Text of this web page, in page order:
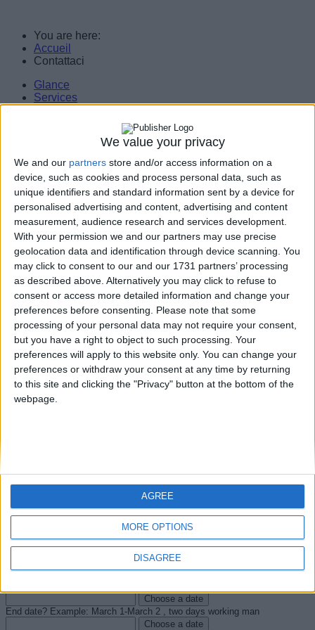
We value your privacy
We and our partners store and/or access information on a
device, such as cookies and process personal data, such as
unique identifiers and standard information sent by a device for
personalised advertising and content, advertising and content
measurement, audience research and services development.
With your permission we and our partners may use precise
geolocation data and identification through device scanning. You
may click to consent to our and our 1731 partners’ processing
as described above. Alternatively you may click to refuse to
consent or access more detailed information and change your
preferences before consenting. Please note that some
processing of your personal data may not require your consent,
but you have a right to object to such processing. Your
preferences will apply to this website only. You can change your
preferences or withdraw your consent at any time by returning
to this site and clicking the "Privacy" button at the bottom of the
webpage.
MORE OPTIONS
DISAGREE
AGREE
You are here:
Accueil
Contattaci
Glance
Services
Customers/Partners
Legal notice
Contact Us
Consulting, services, computer engineering. Implementation of technology
solutions and support for businesses.
Do you need an appointment? An estimate?Fill this form.We will get back
to you as soon as possible.
What is your project?
Enterprise or society
First Name
Last name
City
Zip code
What type of expertise auditing do you need? (See details on auditing
page)
Windows servers and infrastructure components
Windows
workstations and peripheral positions
Software and applications on
Windows servers and client computers
Web Browser: Internet Explorer
LDAP Directory Services Active Directory database objects
Safety/Security audits: Group Policy objects
Internet Information
Servers and Microsoft SQL Server databases
Choose a date
End date? Example: March 1-March 2 , two days working man
Choose a date